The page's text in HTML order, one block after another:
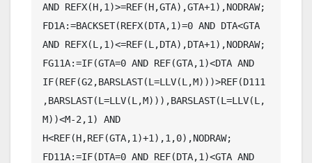
AND REFX(H,1)>=REF(H,GTA),GTA+1),NODRAW;
FD1A:=BACKSET(REFX(DTA,1)=0 AND DTA<GTA
AND REFX(L,1)<=REF(L,DTA),DTA+1),NODRAW;
FG11A:=IF(GTA=0 AND REF(GTA,1)<DTA AND
IF(REF(G2,BARSLAST(L=LLV(L,M)))>REF(D111
,BARSLAST(L=LLV(L,M))),BARSLAST(L=LLV(L,
M))<M-2,1) AND
H<REF(H,REF(GTA,1)+1),1,0),NODRAW;
FD11A:=IF(DTA=0 AND REF(DTA,1)<GTA AND